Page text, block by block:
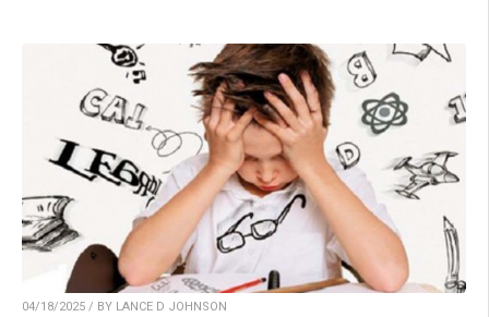
04/18/2025 / BY LANCE D JOHNSON